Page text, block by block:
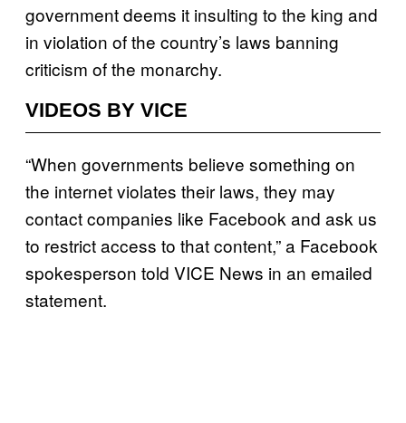
government deems it insulting to the king and
in violation of the country’s laws banning
criticism of the monarchy.
VIDEOS BY VICE
“When governments believe something on
the internet violates their laws, they may
contact companies like Facebook and ask us
to restrict access to that content,” a Facebook
spokesperson told VICE News in an emailed
statement.